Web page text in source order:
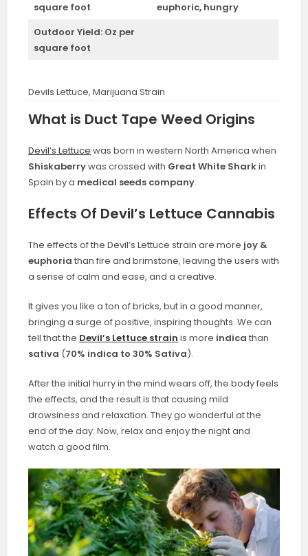
square foot
euphoric, hungry
Outdoor Yield: Oz per
square foot
Devils Lettuce, Marijuana Strain
What is Duct Tape Weed Origins
Devil’s Lettuce was born in western North America when
Shiskaberrywas crossed with Great White Sharkin
Spain by a medical seeds company.
Effects Of Devil’s Lettuce Cannabis
The effects of the Devil’s Lettuce strain are more joy &
euphoria than fire and brimstone, leaving the users with
a sense of calm and ease, and a creative.
It gives you like a ton of bricks, but in a good manner,
bringing a surge of positive, inspiring thoughts. We can
tell that the Devil’s Lettuce strain is more indicathan
sativa (70% indica to 30% Sativa).
After the initial hurry in the mind wears off, the body feels
the effects, and the result is that causing mild
drowsiness and relaxation. They go wonderful at the
end of the day. Now, relax and enjoy the night and
watch a good film.